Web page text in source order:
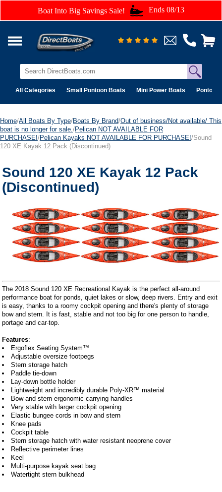
Boat Into Big Savings Sale! Ends 08/13
All Categories Small Pontoon Boats Mini Power Boats Pontoon
Home/All Boats By Type/Boats By Brand/Out of business/Not available/ This
boat is no longer for sale. /Pelican NOT AVAILABLE FOR
PURCHASE!/Pelican Kayaks NOT AVAILABLE FOR PURCHASE!/Sound
120 XE Kayak 12 Pack (Discontinued)
Sound 120 XE Kayak 12 Pack
(Discontinued)
The 2018 Sound 120 XE Recreational Kayak is the perfect all-around
performance boat for ponds, quiet lakes or slow, deep rivers. Entry and exit
is easy, thanks to a roomy cockpit opening and there's plenty of storage
bow and stern. It is fast, stable and not too big for one person to handle,
portage and car-top.
Features:
Ergoflex Seating System™
Adjustable oversize footpegs
Stern storage hatch
Paddle tie-down
Lay-down bottle holder
Lightweight and incredibly durable Poly-XR™ material
Bow and stern ergonomic carrying handles
Very stable with larger cockpit opening
Elastic bungee cords in bow and stern
Knee pads
Cockpit table
Stern storage hatch with water resistant neoprene cover
Reflective perimeter lines
Keel
Multi-purpose kayak seat bag
Watertight stern bulkhead